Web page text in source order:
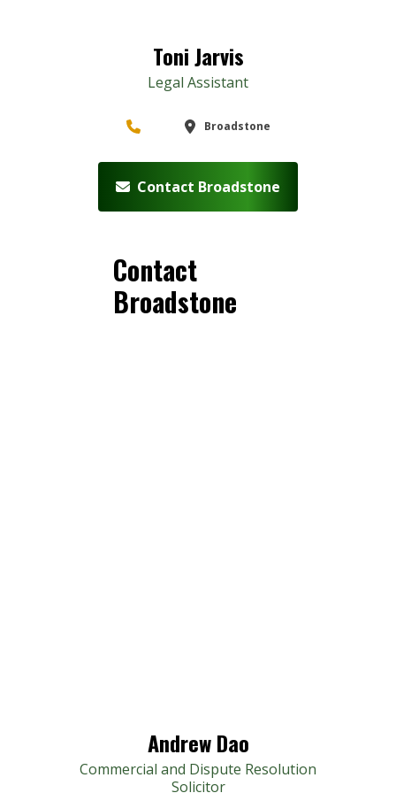
Toni Jarvis
Legal Assistant
Broadstone
Contact Broadstone
Contact
Broadstone
Andrew Dao
Commercial and Dispute Resolution
Solicitor